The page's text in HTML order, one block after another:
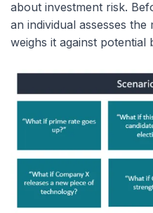
about investment risk.
an individual assesses
weighs it against potential